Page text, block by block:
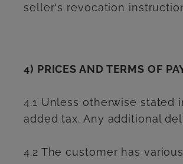
seller's revocation
4) PRICES AND TERMS OF
4.1 Unless otherwise
added tax. Any additional
4.2 The customer has